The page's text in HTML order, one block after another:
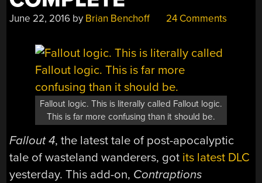
June 22, 2016 by Brian Benchoff 24 Comments
Fallout logic. This is literally called Fallout logic.
This is far more confusing than it should be.
Fallout 4, the latest tale of post-apocalyptic
tale of wasteland wanderers, got its latest DLC
yesterday. This add-on, Contraptions